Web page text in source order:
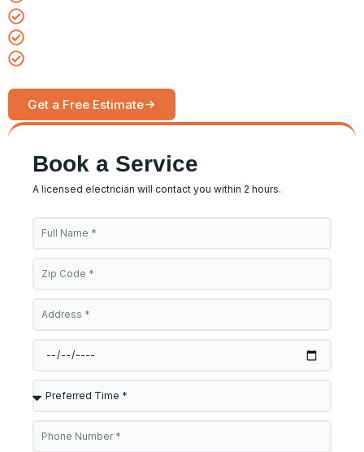
Get a Free Estimate
Book a Service
A licensed electrician will contact you within 2 hours.
Full
Name
Zip
Code
Address
Date
Preferred
Time
Phone